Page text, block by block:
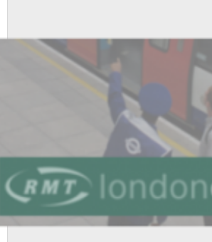
London
Underground